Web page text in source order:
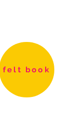
felt book